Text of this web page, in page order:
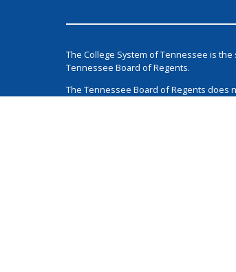
The College System of Tennessee is
Tennessee Board of Regents.
The Tennessee Board of Regents does